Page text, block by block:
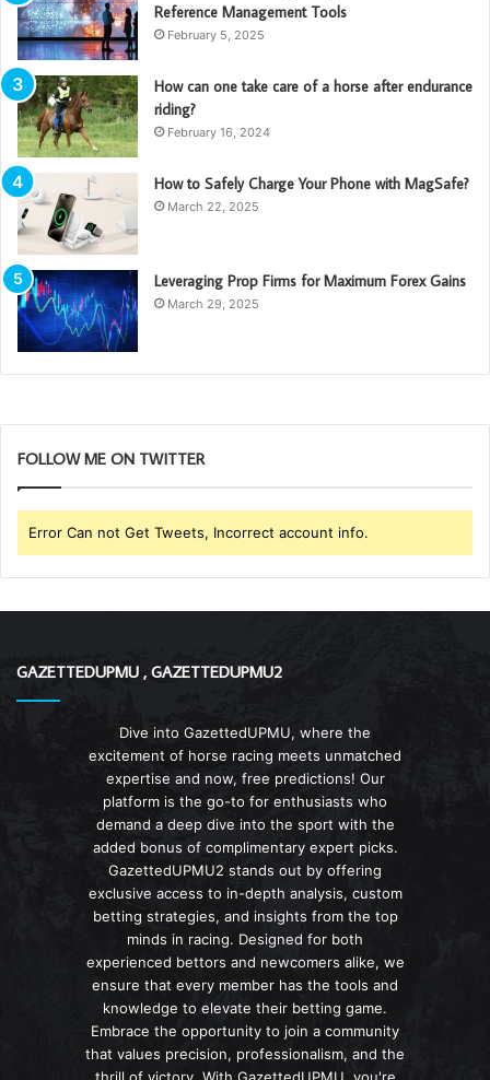
Reference Management Tools
February 5, 2025
How can one take care of a horse after endurance
riding?
February 16, 2024
How to Safely Charge Your Phone with MagSafe?
March 22, 2025
Leveraging Prop Firms for Maximum Forex Gains
March 29, 2025
FOLLOW ME ON TWITTER
Error Can not Get Tweets, Incorrect account info.
GAZETTEDUPMU , GAZETTEDUPMU2
Dive into GazettedUPMU, where the
excitement of horse racing meets unmatched
expertise and now, free predictions! Our
platform is the go-to for enthusiasts who
demand a deep dive into the sport with the
added bonus of complimentary expert picks.
GazettedUPMU2 stands out by offering
exclusive access to in-depth analysis, custom
betting strategies, and insights from the top
minds in racing. Designed for both
experienced bettors and newcomers alike, we
ensure that every member has the tools and
knowledge to elevate their betting game.
Embrace the opportunity to join a community
that values precision, professionalism, and the
thrill of victory. With GazettedUPMU, you're